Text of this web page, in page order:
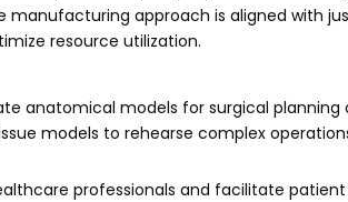
manufacturing approach is aligned with
resource utilization.
anatomical models for surgical planning
models to rehearse complex
professionals and facilitate patient